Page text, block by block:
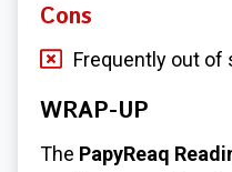
Cons
Frequently out of
WRAP-UP
The PapyReaq